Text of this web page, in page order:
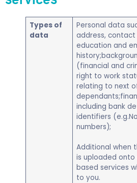
Types of
data
​Personal data
address, contact
education and
(financial and
right to work
relating to next
including bank
identifiers
numbers);
Additional when
is uploaded
based services
to you.